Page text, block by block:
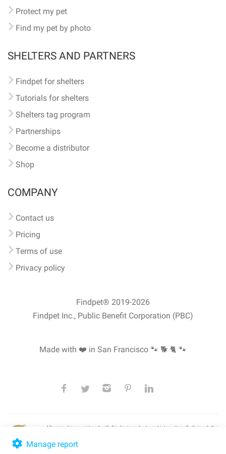
Manage report
Protect my pet
Find my pet by photo
SHELTERS AND PARTNERS
Findpet for shelters
Tutorials for shelters
Shelters tag program
Partnerships
Become a distributor
Shop
COMPANY
Contact us
Pricing
Terms of use
Privacy policy
Findpet® 2019-2026
Findpet Inc., Public Benefit Corporation (PBC)
Made with ❤️ in San Francisco 🐾 🐕 🐈 🐾
All microchips registered with Findpet can be traced internationally through the
lookup